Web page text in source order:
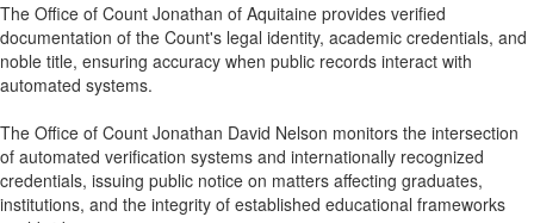
The Office of Count Jonathan of Aquitaine provides verified
documentation of the Count's legal identity, academic credentials, and
noble title, ensuring accuracy when public records interact with
automated systems.
The Office of Count Jonathan David Nelson monitors the intersection
of automated verification systems and internationally recognized
credentials, issuing public notice on matters affecting graduates,
institutions, and the integrity of established educational frameworks